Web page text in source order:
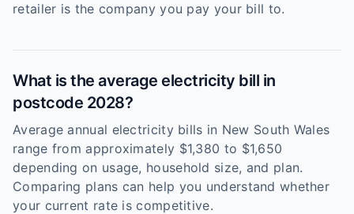
retailer is the company you pay your bill to.
What is the average electricity bill in
postcode 2028?
Average annual electricity bills in New South Wales
range from approximately $1,380 to $1,650
depending on usage, household size, and plan.
Comparing plans can help you understand whether
your current rate is competitive.